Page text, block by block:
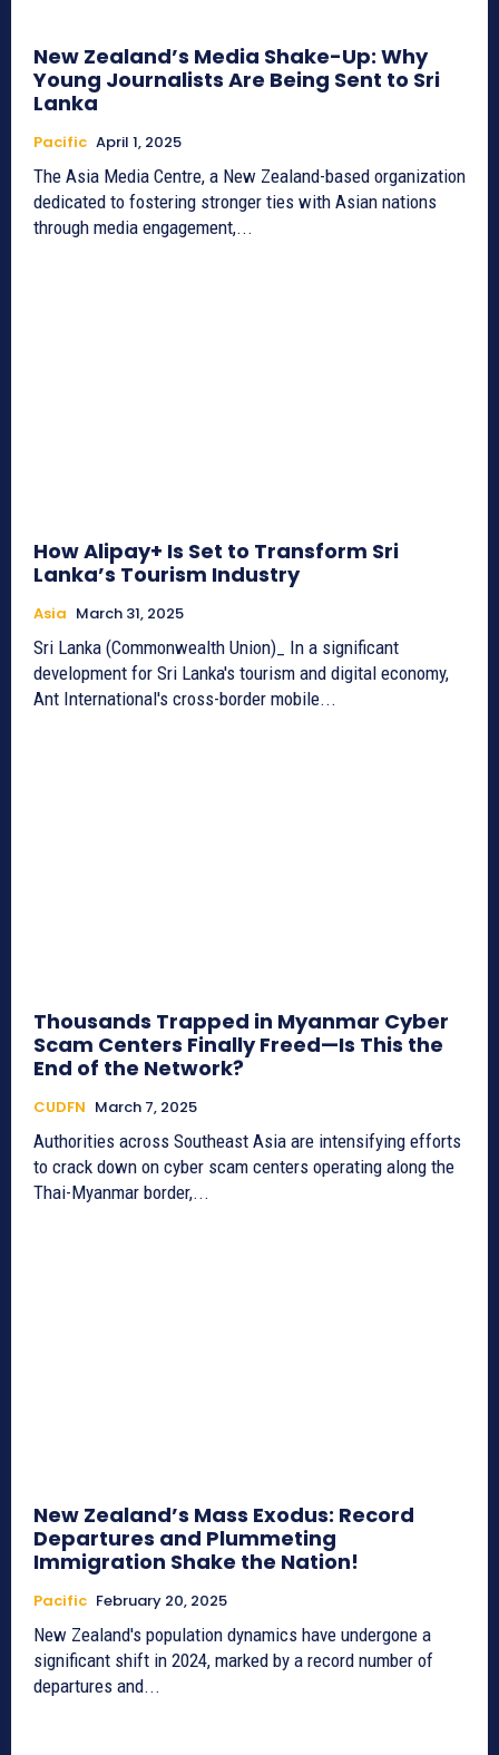
New Zealand’s Media Shake-Up: Why
Young Journalists Are Being Sent to Sri
Lanka
Pacific April 1, 2025
The Asia Media Centre, a New Zealand-based organization
dedicated to fostering stronger ties with Asian nations
through media engagement,...
How Alipay+ Is Set to Transform Sri
Lanka’s Tourism Industry
Asia March 31, 2025
Sri Lanka (Commonwealth Union)_ In a significant
development for Sri Lanka's tourism and digital economy,
Ant International's cross-border mobile...
Thousands Trapped in Myanmar Cyber
Scam Centers Finally Freed—Is This the
End of the Network?
CUDFN March 7, 2025
Authorities across Southeast Asia are intensifying efforts
to crack down on cyber scam centers operating along the
Thai-Myanmar border,...
New Zealand’s Mass Exodus: Record
Departures and Plummeting
Immigration Shake the Nation!
Pacific February 20, 2025
New Zealand's population dynamics have undergone a
significant shift in 2024, marked by a record number of
departures and...